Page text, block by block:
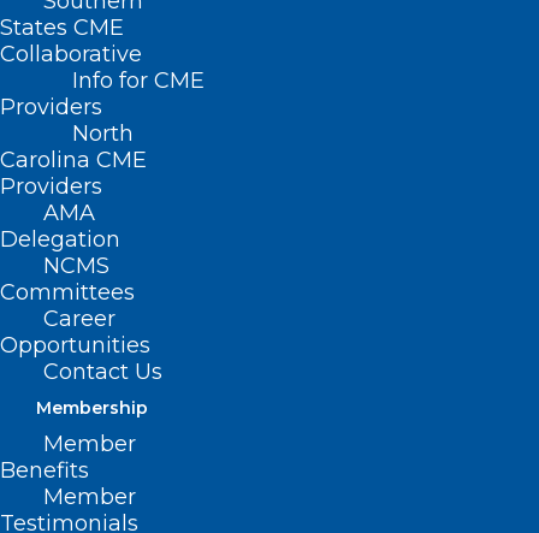
States CME
Collaborative
Info for CME
Providers
North
Carolina CME
Providers
AMA
Delegation
NCMS
Committees
Career
Opportunities
Contact Us
Membership
Member
Benefits
Member
Testimonials
Nothing Found
It seems we can’t find what you’re
looking for. Perhaps searching can help.